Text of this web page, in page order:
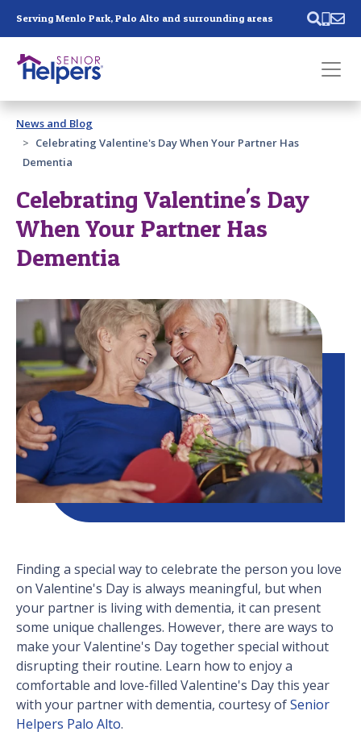
Serving Menlo Park, Palo Alto and surrounding areas
Past main navigation
Contact
News and Blog
Celebrating Valentine's Day When Your Partner Has
Dementia
Celebrating Valentine's Day
When Your Partner Has
Dementia
Finding a special way to celebrate the person you love
on Valentine's Day is always meaningful, but when
your partner is living with dementia, it can present
some unique challenges. However, there are ways to
make your Valentine's Day together special without
disrupting their routine. Learn how to enjoy a
comfortable and love-filled Valentine's Day this year
with your partner with dementia, courtesy ofSenior
Helpers Palo Alto.